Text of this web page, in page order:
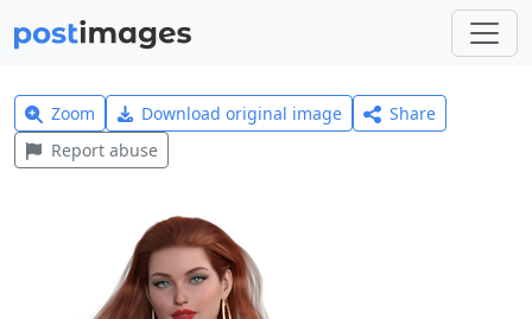
Zoom Download original image
Share
Report abuse